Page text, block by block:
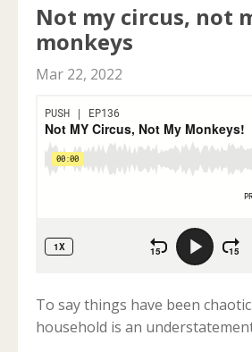
Not my circus, not
monkeys
Mar 22, 2022
To say things have been
household is an